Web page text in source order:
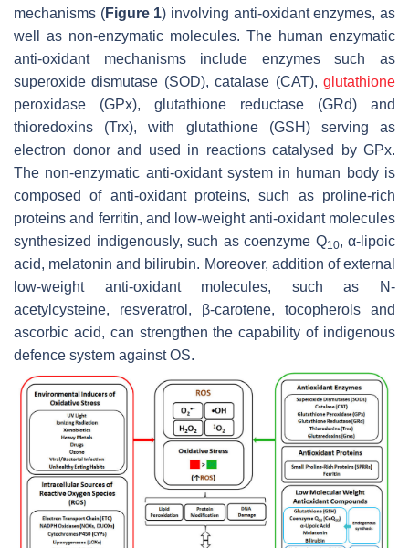
mechanisms (Figure 1) involving anti-oxidant enzymes, as
well as non-enzymatic molecules. The human enzymatic
anti-oxidant mechanisms include enzymes such as
superoxide dismutase (SOD), catalase (CAT), glutathione
peroxidase (GPx), glutathione reductase (GRd) and
thioredoxins (Trx), with glutathione (GSH) serving as
electron donor and used in reactions catalysed by GPx.
The non-enzymatic anti-oxidant system in human body is
composed of anti-oxidant proteins, such as proline-rich
proteins and ferritin, and low-weight anti-oxidant molecules
synthesized indigenously, such as coenzyme Q10, α-lipoic
acid, melatonin and bilirubin. Moreover, addition of external
low-weight anti-oxidant molecules, such as N-
acetylcysteine, resveratrol, β-carotene, tocopherols and
ascorbic acid, can strengthen the capability of indigenous
defence system against OS.